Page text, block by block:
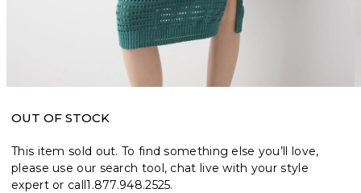
OUT OF STOCK
This item sold out. To find something else you’ll love,
please use our search tool, chat live with your style
expert or call1.877.948.2525.